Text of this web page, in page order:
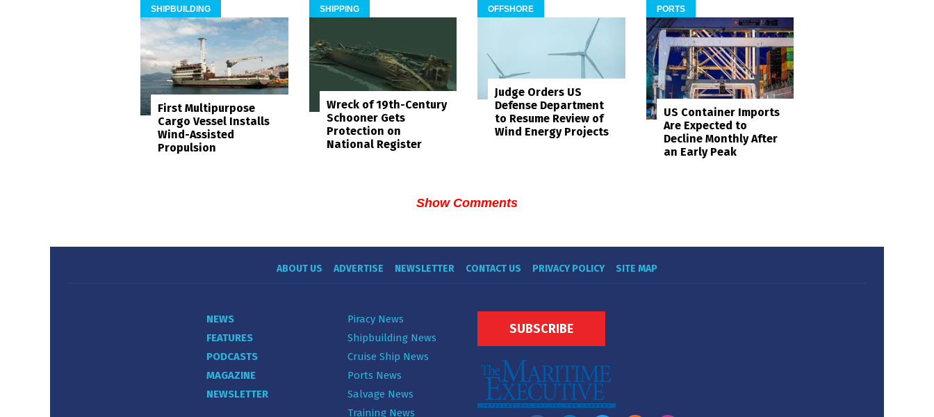
SHIPBUILDING
First Multipurpose
Cargo Vessel Installs
Wind-Assisted
Propulsion
SHIPPING
Wreck of 19th-Century
Schooner Gets
Protection on
National Register
OFFSHORE
Judge Orders US
Defense Department
to Resume Review of
Wind Energy Projects
PORTS
US Container Imports
Are Expected to
Decline Monthly After
an Early Peak
Show Comments
ABOUT US ADVERTISE NEWSLETTER CONTACT US PRIVACY POLICY SITE MAP
NEWS
FEATURES
PODCASTS
MAGAZINE
NEWSLETTER
Piracy News
Shipbuilding News
Cruise Ship News
Ports News
Salvage News
Training News
SUBSCRIBE